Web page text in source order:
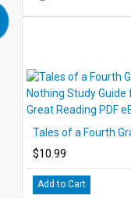
$10.99
Add to Cart